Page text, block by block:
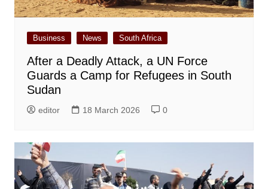
Business News South Africa
After a Deadly Attack, a UN Force
Guards a Camp for Refugees in South
Sudan
editor 18 March 2026 0